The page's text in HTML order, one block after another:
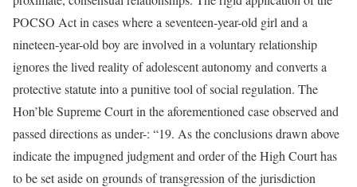
POCSO Act in cases where a seventeen-year-old girl and a
nineteen-year-old boy are involved in a voluntary relationship
ignores the lived reality of adolescent autonomy and converts a
protective statute into a punitive tool of social regulation. The
Hon’ble Supreme Court in the aforementioned case observed and
passed directions as under-: “19. As the conclusions drawn above
indicate the impugned judgment and order of the High Court has
to be set aside on grounds of transgression of the jurisdiction